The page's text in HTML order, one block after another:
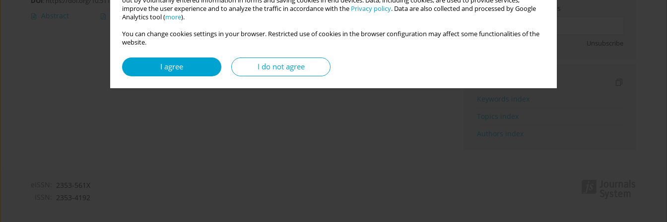
improve the user experience and to analyze the traffic in accordance with the Privacy policy. Data are also collected and processed by Google
Analytics tool (more).
You can change cookies settings in your browser. Restricted use of cookies in the browser configuration may affect some functionalities of the
website.
I agree I do not agree
Abstract Article(PDF)
Enter your email address
Unsubscribe
Keywords index
Topics index
Authors index
2353-561X
2353-4192